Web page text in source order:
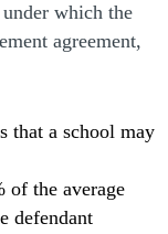
which the
agreement,
that a school may
of the average
defendant